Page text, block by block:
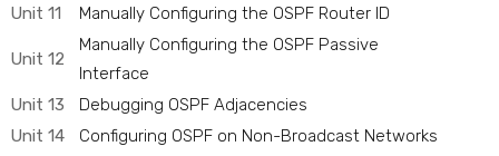
Unit 11
Manually Configuring the OSPF Router ID
Unit 12
Manually Configuring the OSPF Passive
Interface
Unit 13
Debugging OSPF Adjacencies
Unit 14
Configuring OSPF on Non-Broadcast Networks